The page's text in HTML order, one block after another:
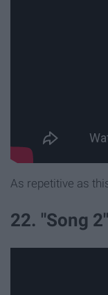
As repetitive as
22. "Song